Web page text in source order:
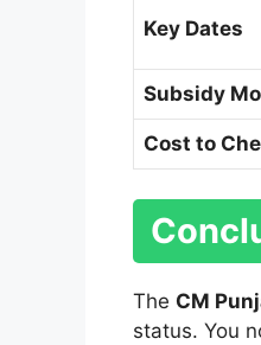
Key Dates
Subsidy
Cost to
The CM
status. You